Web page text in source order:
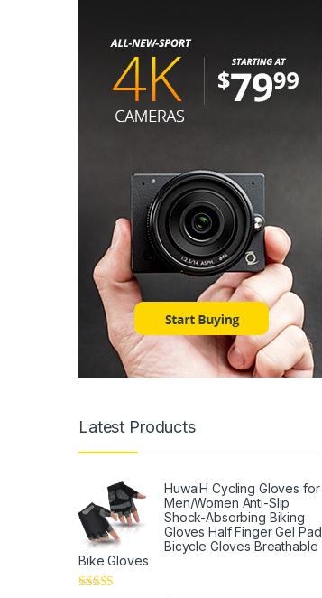
Latest Products
HuwaiH Cycling Gloves for
Men/Women Anti-Slip
Shock-Absorbing Biking
Gloves Half Finger Gel Pad
Bicycle Gloves Breathable
Bike Gloves